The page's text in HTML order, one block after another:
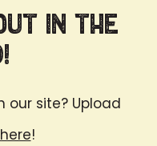
in the
site? Upload
here!